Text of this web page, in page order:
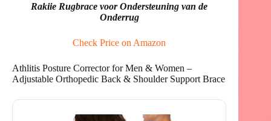
Rakiie Rugbrace voor Ondersteuning van de
Onderrug
Check Price on Amazon
Athlitis Posture Corrector for Men & Women –
Adjustable Orthopedic Back & Shoulder Support Brace